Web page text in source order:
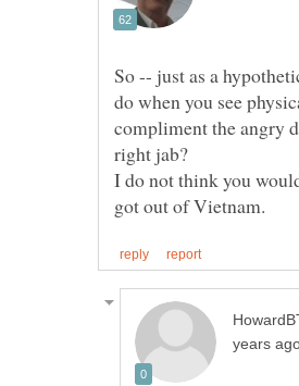
So -- just as a
do when you see
compliment the angry
I do not think you